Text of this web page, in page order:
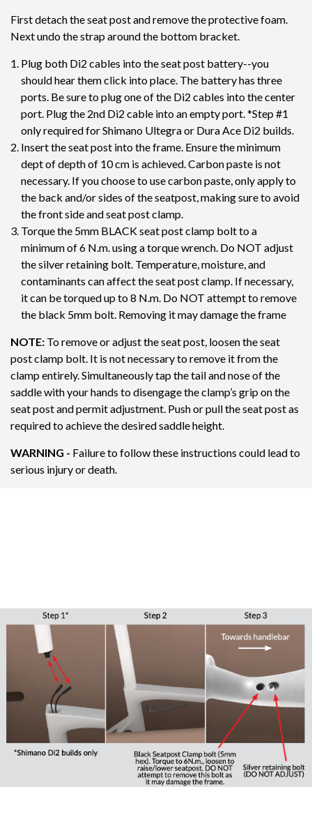
First detach the seat post and remove the protective foam.
Next undo the strap around the bottom bracket.
Plug both Di2 cables into the seat post battery--you
should hear them click into place. The battery has three
ports. Be sure to plug one of the Di2 cables into the center
port. Plug the 2nd Di2 cable into an empty port. *Step #1
only required for Shimano Ultegra or Dura Ace Di2 builds.
Insert the seat post into the frame. Ensure the minimum
dept of depth of 10 cm is achieved. Carbon paste is not
necessary. If you choose to use carbon paste, only apply to
the back and/or sides of the seatpost, making sure to avoid
the front side and seat post clamp.
Torque the 5mm BLACK seat post clamp bolt to a
minimum of 6 N.m. using a torque wrench. Do NOT adjust
the silver retaining bolt. Temperature, moisture, and
contaminants can affect the seat post clamp. If necessary,
it can be torqued up to 8 N.m. Do NOT attempt to remove
the black 5mm bolt. Removing it may damage the frame
NOTE: To remove or adjust the seat post, loosen the seat
post clamp bolt. It is not necessary to remove it from the
clamp entirely. Simultaneously tap the tail and nose of the
saddle with your hands to disengage the clamp’s grip on the
seat post and permit adjustment. Push or pull the seat post as
required to achieve the desired saddle height.
WARNING - Failure to follow these instructions could lead to
serious injury or death.